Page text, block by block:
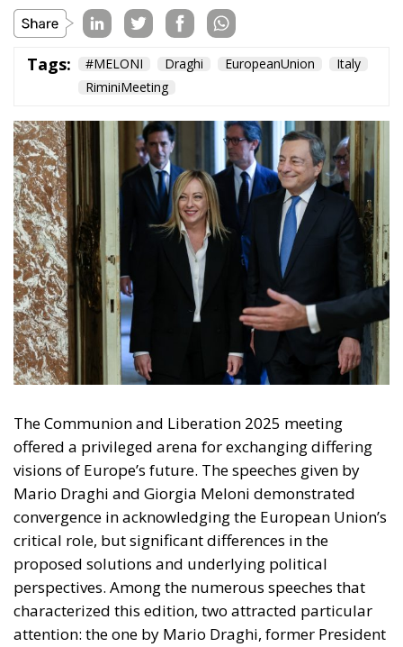
Tags: #MELONI Draghi EuropeanUnion
RiminiMeeting
Territorial Control
and Criminal Rigor:
The Strengths of the
Meloni Government’s
Security Decrees
Politics - August 1, 2026 by Arnone Giuseppe
Tags: #MELONI #sicurezza italia Politica